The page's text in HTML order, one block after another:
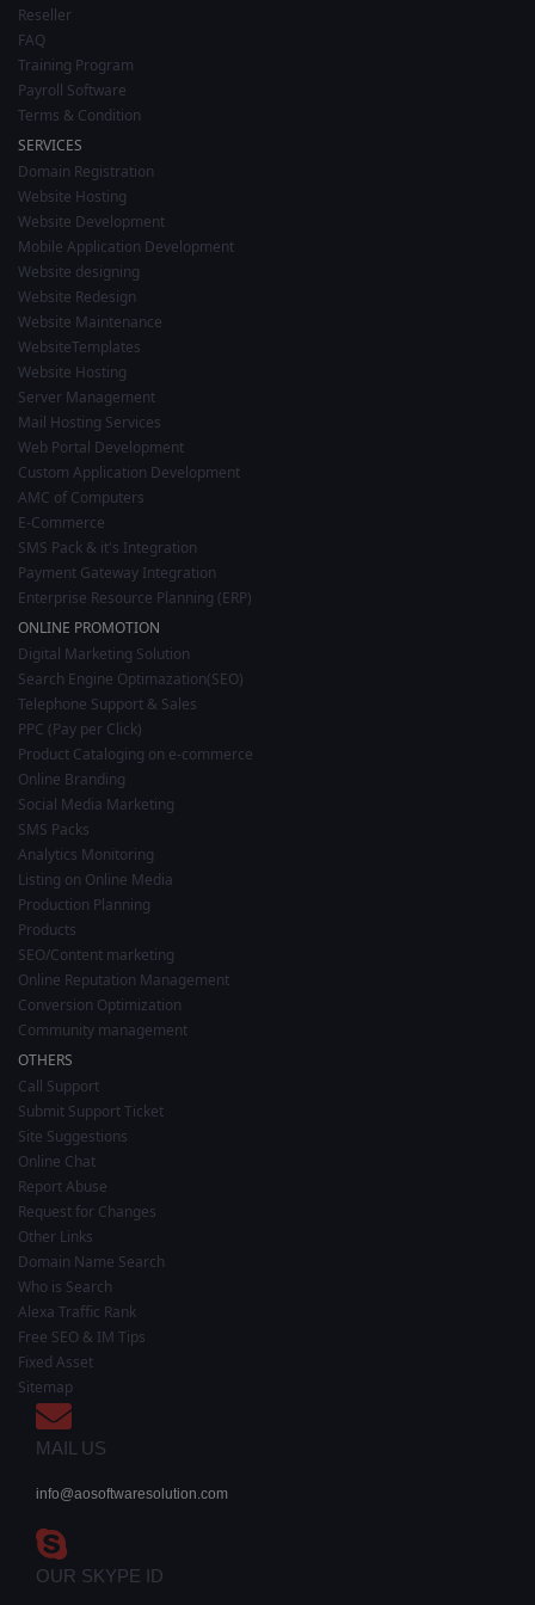
Reseller
FAQ
Training Program
Payroll Software
Terms & Condition
SERVICES
Domain Registration
Website Hosting
Website Development
Mobile Application Development
Website designing
Website Redesign
Website Maintenance
WebsiteTemplates
Website Hosting
Server Management
Mail Hosting Services
Web Portal Development
Custom Application Development
AMC of Computers
E-Commerce
SMS Pack & it's Integration
Payment Gateway Integration
Enterprise Resource Planning (ERP)
ONLINE PROMOTION
Digital Marketing Solution
Search Engine Optimazation(SEO)
Telephone Support & Sales
PPC (Pay per Click)
Product Cataloging on e-commerce
Online Branding
Social Media Marketing
SMS Packs
Analytics Monitoring
Listing on Online Media
Production Planning
Products
SEO/Content marketing
Online Reputation Management
Conversion Optimization
Community management
OTHERS
Call Support
Submit Support Ticket
Site Suggestions
Online Chat
Report Abuse
Request for Changes
Other Links
Domain Name Search
Who is Search
Alexa Traffic Rank
Free SEO & IM Tips
Fixed Asset
Sitemap
MAIL US
info@aosoftwaresolution.com
OUR SKYPE ID